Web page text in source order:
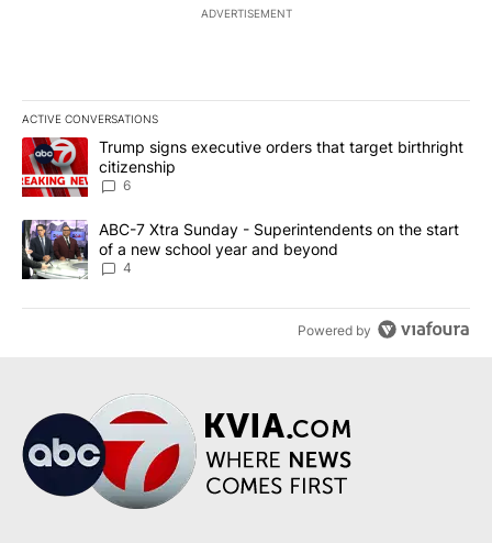
ADVERTISEMENT
ACTIVE CONVERSATIONS
The following is a list of the most commented articles in the last
A trending article titled "Trump signs executive orders that
Trump signs executive orders that target birthright
citizenship
6
A trending article titled "ABC-7 Xtra Sunday - Superintendents
ABC-7 Xtra Sunday - Superintendents on the start
of a new school year and beyond
4
Powered by